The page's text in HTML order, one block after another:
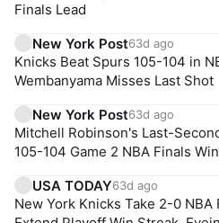
Finals Lead
New York Post63d ago
Knicks Beat Spurs 105-104 in
Wembanyama Misses Last Shot
New York Post63d ago
Mitchell Robinson's Last-
105-104 Game 2 NBA Finals
USA TODAY63d ago
New York Knicks Take 2-0 NBA